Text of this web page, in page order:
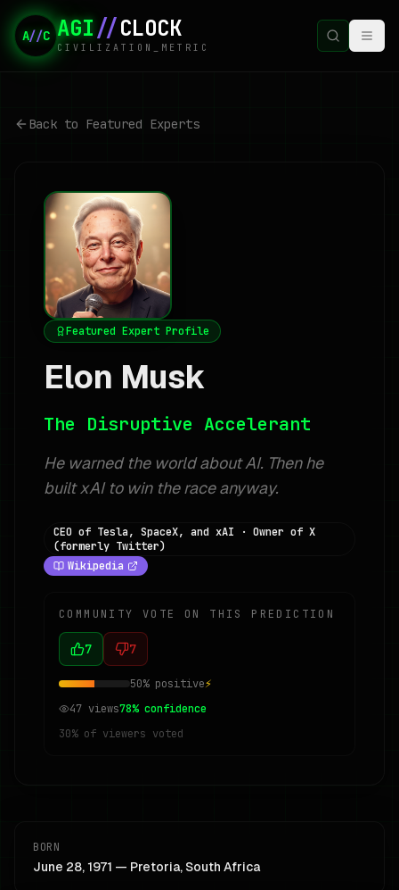
A//C AGI//CLOCK
CIVILIZATION_METRIC
Back to Featured Experts
Featured Expert Profile
Elon Musk
The Disruptive Accelerant
He warned the world about AI. Then he
built xAI to win the race anyway.
CEO of Tesla, SpaceX, and xAI · Owner of X
(formerly Twitter)
Wikipedia
COMMUNITY VOTE ON THIS PREDICTION
7 7
50% positive⚡
47 views78% confidence
30% of viewers voted
BORN
June 28, 1971 — Pretoria, South Africa